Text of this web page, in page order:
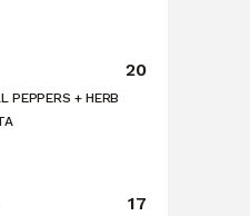
20
PEPPERS + HERB
17